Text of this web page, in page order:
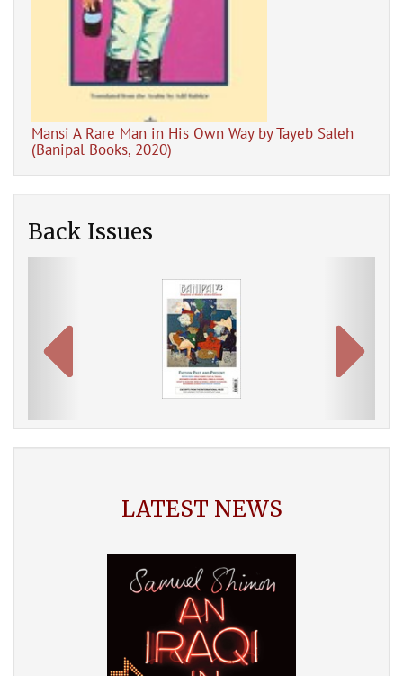
Mansi A Rare Man in His Own Way by Tayeb Saleh
(Banipal Books, 2020)
Back Issues
LATEST NEWS